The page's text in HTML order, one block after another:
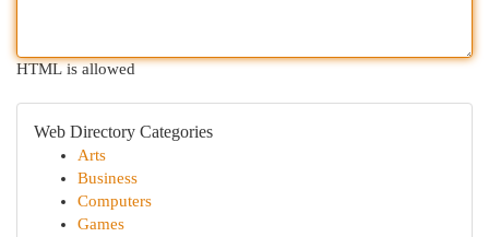
HTML is allowed
Web Directory Categories
Arts
Business
Computers
Games